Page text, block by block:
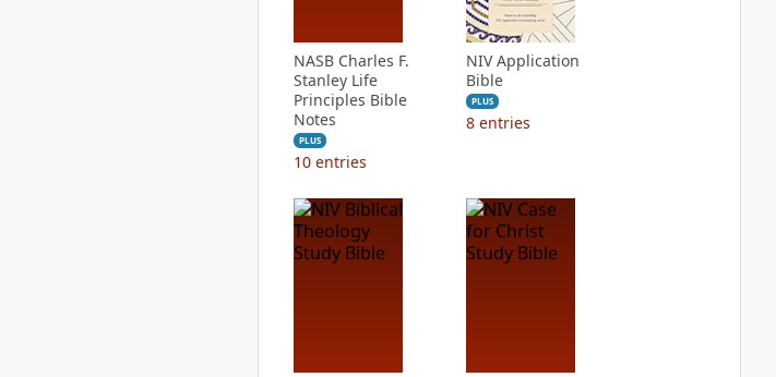
NASB Charles F.
Stanley Life
Principles Bible
Notes
PLUS
10 entries
NIV Application
Bible
PLUS
8 entries